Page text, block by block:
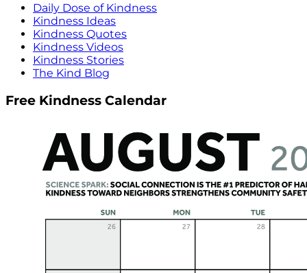
Daily Dose of Kindness
Kindness Ideas
Kindness Quotes
Kindness Videos
Kindness Stories
The Kind Blog
Free Kindness Calendar